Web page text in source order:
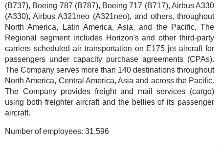
(B737), Boeing 787 (B787), Boeing 717 (B717), Airbus A330
(A330), Airbus A321neo (A321neo), and others, throughout
North America, Latin America, Asia, and the Pacific. The
Regional segment includes Horizon's and other third-party
carriers scheduled air transportation on E175 jet aircraft for
passengers under capacity purchase agreements (CPAs).
The Company serves more than 140 destinations throughout
North America, Central America, Asia and across the Pacific.
The Company provides freight and mail services (cargo)
using both freighter aircraft and the bellies of its passenger
aircraft.
Number of employees: 31,596